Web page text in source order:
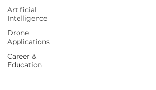
Artificial
Intelligence
Drone
Applications
Career &
Education